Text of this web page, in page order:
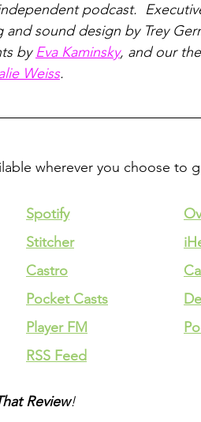
podcast.
and sound design by Trey
by Eva Kaminsky, and our
Weiss.
wherever you choose to
Spotify
Stitcher
Castro
Pocket Casts
Player FM
RSS Feed
Review!